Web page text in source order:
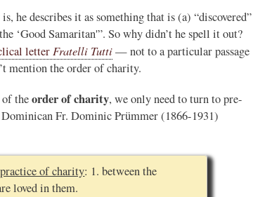
he describes it as something that is (a) “discovered”
‘Good Samaritan'”. So why didn’t he spell it out?
letter Fratelli Tutti— not to a particular passage
mention the order of charity.
theorder of charity, we only need to turn to pre-
Fr. Dominic Prümmer (1866-1931)
of charity: 1. between the
loved in them.